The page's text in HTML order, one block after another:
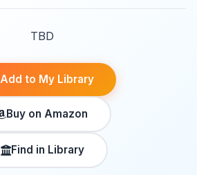
TBD
Add to My Library
Buy on Amazon
Find in Library